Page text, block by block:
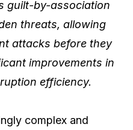
guilt-by-association
threats, allowing
attacks before they
improvements in
efficiency.
complex and